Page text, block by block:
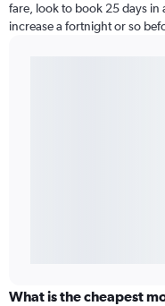
fare, look to book 25 days in
increase a fortnight or so
What is the cheapest